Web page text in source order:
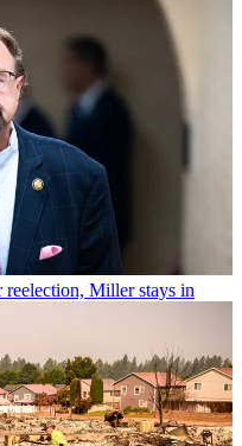
reelection, Miller stays in